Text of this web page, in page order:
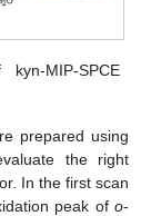
MIP-SPCE
prepared using
the right
In the first scan
peak ofo-